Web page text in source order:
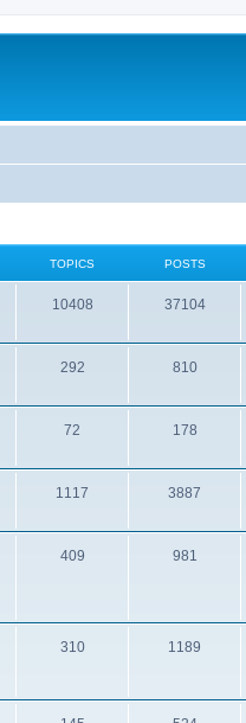
TOPICS POSTS
10408 37104
292 810
72 178
1117 3887
409 981
310 1189